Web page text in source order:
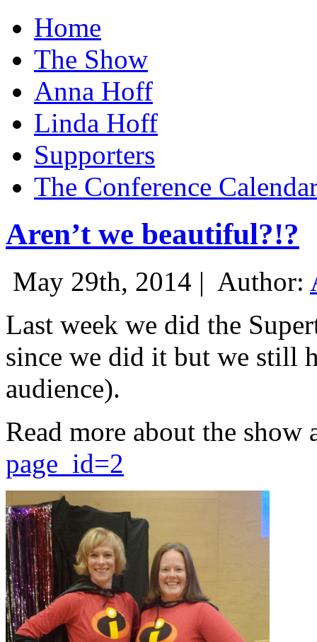
Home
The Show
Anna Hoff
Linda Hoff
Supporters
The Conference
Aren’t we beautiful?!?
May 29th, 2014 | Author:
Last week we did the
since we did it but we still
audience).
Read more about the show
page_id=2